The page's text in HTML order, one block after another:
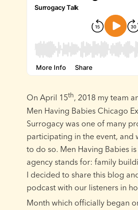
On April 15th, 2018 my team
Men Having Babies Chicago
Surrogacy was one of many
participating in the event, and
to do so. Men Having Babies
agency stands for: family
I decided to share this blog
podcast with our listeners in
Month which officially began